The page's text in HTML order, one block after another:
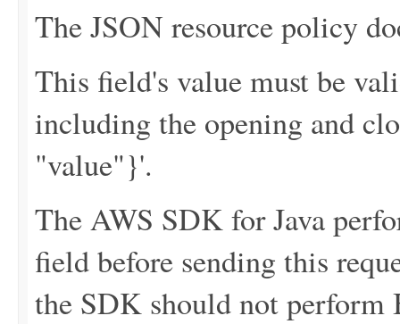
The JSON resource policy
This field's value must be
including the opening and
"value"}'.
The AWS SDK for Java
field before sending this
the SDK should not perform